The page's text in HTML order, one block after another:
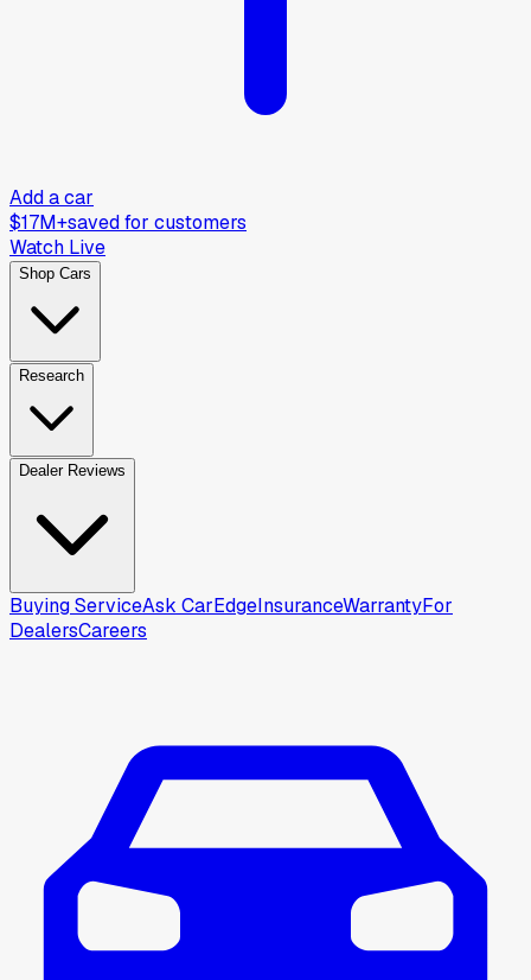
Add a car
$17M+saved for customers
Watch Live
Shop Cars
Research
Dealer Reviews
Buying ServiceAsk CarEdgeInsuranceWarrantyFor
DealersCareers